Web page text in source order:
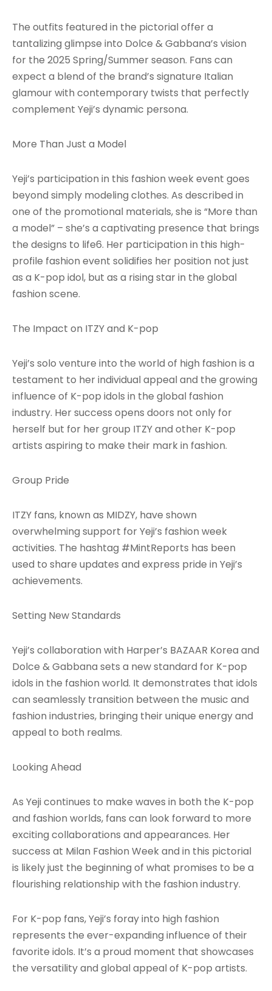
The outfits featured in the pictorial offer a
tantalizing glimpse into Dolce & Gabbana’s vision
for the 2025 Spring/Summer season. Fans can
expect a blend of the brand’s signature Italian
glamour with contemporary twists that perfectly
complement Yeji’s dynamic persona.
More Than Just a Model
Yeji’s participation in this fashion week event goes
beyond simply modeling clothes. As described in
one of the promotional materials, she is “More than
a model” – she’s a captivating presence that brings
the designs to life6. Her participation in this high-
profile fashion event solidifies her position not just
as a K-pop idol, but as a rising star in the global
fashion scene.
The Impact on ITZY and K-pop
Yeji’s solo venture into the world of high fashion is a
testament to her individual appeal and the growing
influence of K-pop idols in the global fashion
industry. Her success opens doors not only for
herself but for her group ITZY and other K-pop
artists aspiring to make their mark in fashion.
Group Pride
ITZY fans, known as MIDZY, have shown
overwhelming support for Yeji’s fashion week
activities. The hashtag #MintReports has been
used to share updates and express pride in Yeji’s
achievements.
Setting New Standards
Yeji’s collaboration with Harper’s BAZAAR Korea and
Dolce & Gabbana sets a new standard for K-pop
idols in the fashion world. It demonstrates that idols
can seamlessly transition between the music and
fashion industries, bringing their unique energy and
appeal to both realms.
Looking Ahead
As Yeji continues to make waves in both the K-pop
and fashion worlds, fans can look forward to more
exciting collaborations and appearances. Her
success at Milan Fashion Week and in this pictorial
is likely just the beginning of what promises to be a
flourishing relationship with the fashion industry.
For K-pop fans, Yeji’s foray into high fashion
represents the ever-expanding influence of their
favorite idols. It’s a proud moment that showcases
the versatility and global appeal of K-pop artists.